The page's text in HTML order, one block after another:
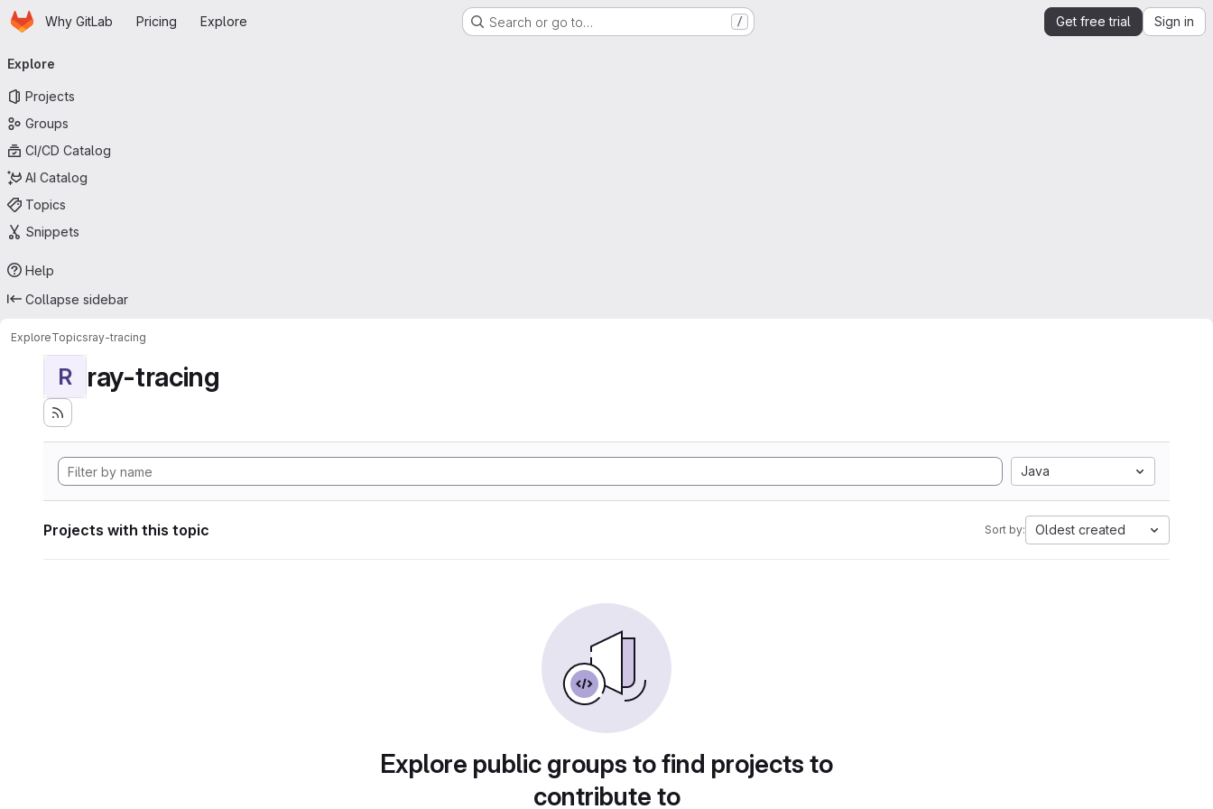
Skip to main content
HomepageWhy GitLab Pricing Explore Search or go to… / Get free trial Sign in
navigation
Explore
Projects
Groups
CI/CD Catalog
AI Catalog
Topics
Snippets
Help
Collapse sidebar
ExploreTopicsray-tracing
R ray-tracing
Java
Projects with this topic Sort by: Oldest created
Explore public groups to find projects to
contribute to